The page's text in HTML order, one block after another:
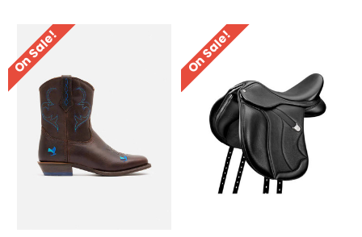
On Sale! On Sale!